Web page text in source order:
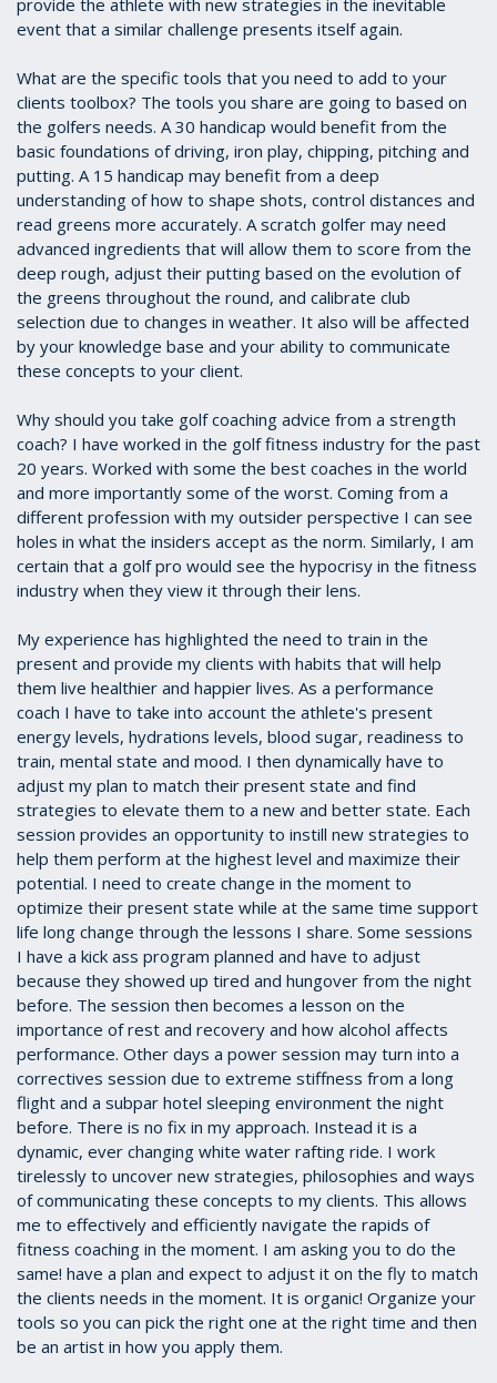
provide the athlete with new strategies in the inevitable
event that a similar challenge presents itself again.
What are the specific tools that you need to add to your
clients toolbox? The tools you share are going to based on
the golfers needs. A 30 handicap would benefit from the
basic foundations of driving, iron play, chipping, pitching and
putting. A 15 handicap may benefit from a deep
understanding of how to shape shots, control distances and
read greens more accurately. A scratch golfer may need
advanced ingredients that will allow them to score from the
deep rough, adjust their putting based on the evolution of
the greens throughout the round, and calibrate club
selection due to changes in weather. It also will be affected
by your knowledge base and your ability to communicate
these concepts to your client.
Why should you take golf coaching advice from a strength
coach? I have worked in the golf fitness industry for the past
20 years. Worked with some the best coaches in the world
and more importantly some of the worst. Coming from a
different profession with my outsider perspective I can see
holes in what the insiders accept as the norm. Similarly, I am
certain that a golf pro would see the hypocrisy in the fitness
industry when they view it through their lens.
My experience has highlighted the need to train in the
present and provide my clients with habits that will help
them live healthier and happier lives. As a performance
coach I have to take into account the athlete's present
energy levels, hydrations levels, blood sugar, readiness to
train, mental state and mood. I then dynamically have to
adjust my plan to match their present state and find
strategies to elevate them to a new and better state. Each
session provides an opportunity to instill new strategies to
help them perform at the highest level and maximize their
potential. I need to create change in the moment to
optimize their present state while at the same time support
life long change through the lessons I share. Some sessions
I have a kick ass program planned and have to adjust
because they showed up tired and hungover from the night
before. The session then becomes a lesson on the
importance of rest and recovery and how alcohol affects
performance. Other days a power session may turn into a
correctives session due to extreme stiffness from a long
flight and a subpar hotel sleeping environment the night
before. There is no fix in my approach. Instead it is a
dynamic, ever changing white water rafting ride. I work
tirelessly to uncover new strategies, philosophies and ways
of communicating these concepts to my clients. This allows
me to effectively and efficiently navigate the rapids of
fitness coaching in the moment. I am asking you to do the
same! have a plan and expect to adjust it on the fly to match
the clients needs in the moment. It is organic! Organize your
tools so you can pick the right one at the right time and then
be an artist in how you apply them.